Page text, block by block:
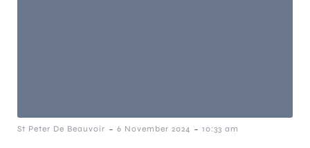
St Peter De Beauvoir - 6 November 2024 - 10:33 am